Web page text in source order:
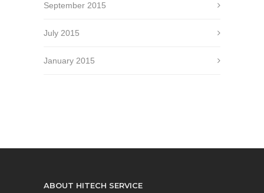
September 2015
July 2015
January 2015
ABOUT HITECH SERVICE